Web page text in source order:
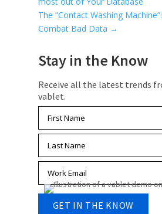
The “Contact Washing
Combat Bad Data →
Stay in the Know
Receive all the latest trends
vablet.